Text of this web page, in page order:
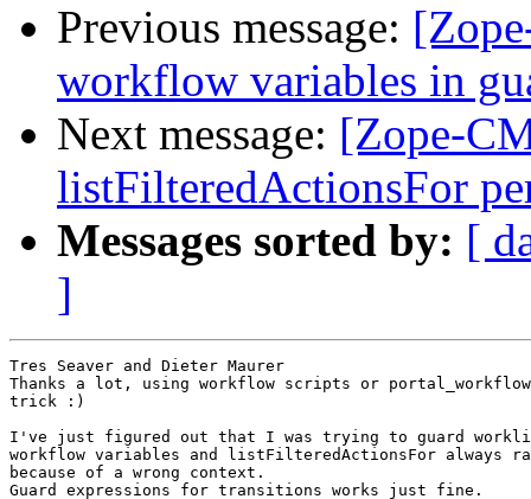
Previous message:
workflow variables in
Next message: [Zope-
listFilteredActionsFor
Messages sorted by: [
]
Tres Seaver and Dieter Maurer
Thanks a lot, using workflow scripts or
trick :)
I've just figured out that I was trying to guard
workflow variables and listFilteredActionsFor always
because of a wrong context.